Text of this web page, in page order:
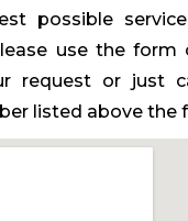
possible
use the
request or just
listed above the